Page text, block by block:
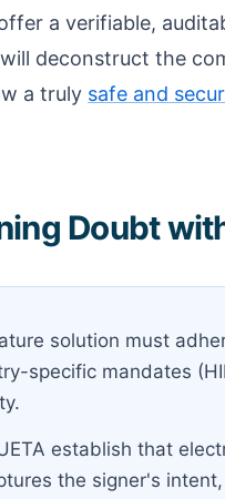
a verifiable,
deconstruct the
a truly safe and
Doubt
solution must
specific mandates
establish that
the signer's